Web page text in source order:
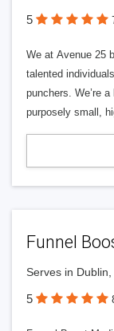
5
We at Avenue 25
talented
punchers. We’re
purposely small,
Funnel
Serves in
5